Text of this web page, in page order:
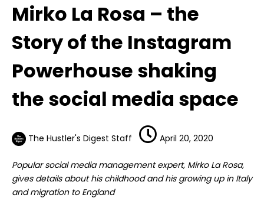
Mirko La Rosa – the
Story of the Instagram
Powerhouse shaking
the social media space
The Hustler's Digest Staff April 20, 2020
Popular social media management expert, Mirko La Rosa,
gives details about his childhood and his growing up in Italy
and migration to England